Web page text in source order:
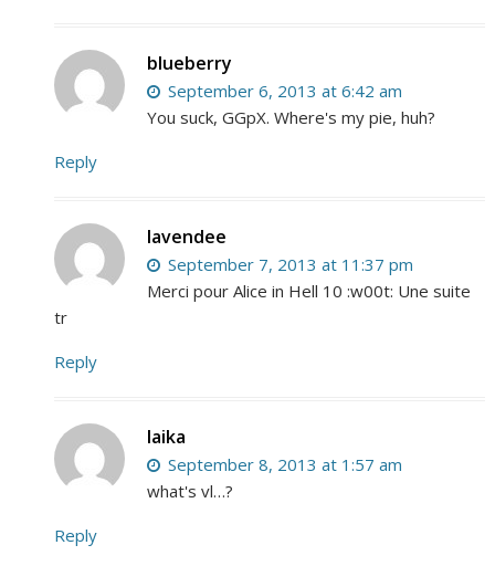
blueberry
September 6, 2013 at 6:42 am
You suck, GGpX. Where's my pie, huh?
Reply
lavendee
September 7, 2013 at 11:37 pm
Merci pour Alice in Hell 10 :w00t: Une suite
tr
Reply
laika
September 8, 2013 at 1:57 am
what's vl…?
Reply